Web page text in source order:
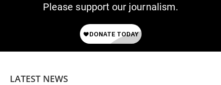
Please support our journalism.
LATEST NEWS